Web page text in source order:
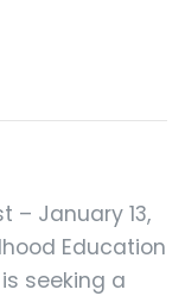
– January 13,
Education
seeking a